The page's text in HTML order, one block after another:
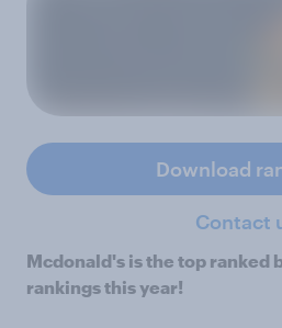
Download
Contact
Mcdonald's is the top ranked
rankings this year!